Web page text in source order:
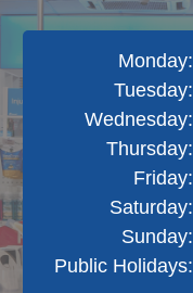
Monday:
Tuesday:
Wednesday:
Thursday:
Friday:
Saturday:
Sunday:
Public Holidays: